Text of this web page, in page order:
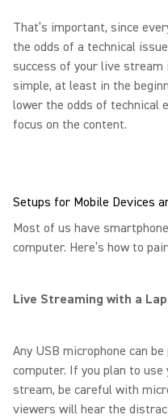
That’s important, since
the odds of a technical
success of your live stream
simple, at least in the
lower the odds of technical
focus on the content.
Setups for Mobile Devices
Most of us have
computer. Here’s how to
Live Streaming with a
Any USB microphone can
computer. If you plan to
stream, be careful with
viewers will hear the